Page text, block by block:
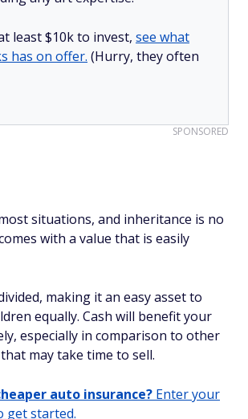
least $10k to invest, see what
has on offer. (Hurry, they often
SPONSORED
situations, and inheritance is no
with a value that is easily
making it an easy asset to
equally. Cash will benefit your
especially in comparison to other
may take time to sell.
auto insurance? Enter your
get started.